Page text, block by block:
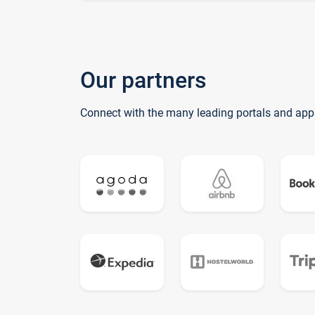
Our partners
Connect with the many leading portals and